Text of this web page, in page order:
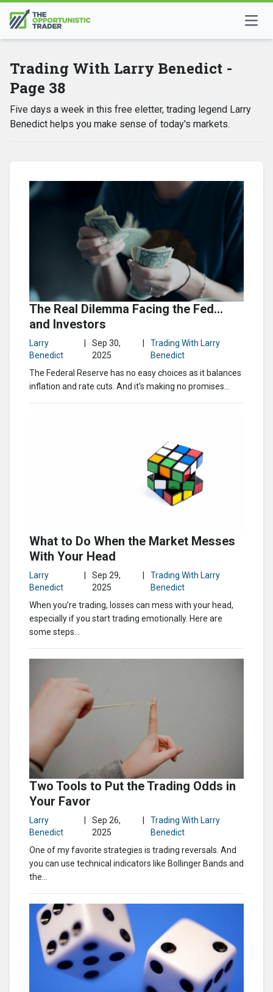
Trading With Larry Benedict -
Page 38
Five days a week in this free eletter, trading legend Larry
Benedict helps you make sense of today's markets.
The Real Dilemma Facing the Fed…
and Investors
Larry
Benedict
Sep 30,
2025
Trading With Larry
Benedict
The Federal Reserve has no easy choices as it balances
inflation and rate cuts. And it’s making no promises...
What to Do When the Market Messes
With Your Head
Larry
Benedict
|
Sep 29,
2025
|
Trading With Larry
Benedict
When you’re trading, losses can mess with your head,
especially if you start trading emotionally. Here are
some steps...
Two Tools to Put the Trading Odds in
Your Favor
Larry
Benedict
Sep 26,
2025
Trading With Larry
Benedict
One of my favorite strategies is trading reversals. And
you can use technical indicators like Bollinger Bands and
the...